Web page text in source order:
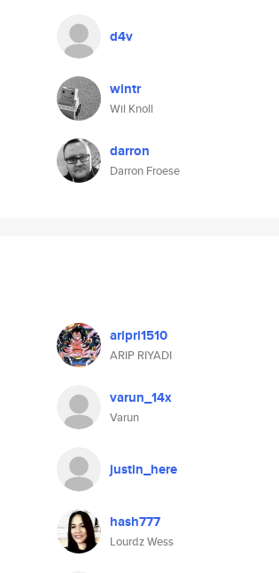
d4v
wintr
Wil Knoll
darron
Darron Froese
aripri1510
ARIP RIYADI
varun_14x
Varun
justin_here
hash777
Lourdz Wess